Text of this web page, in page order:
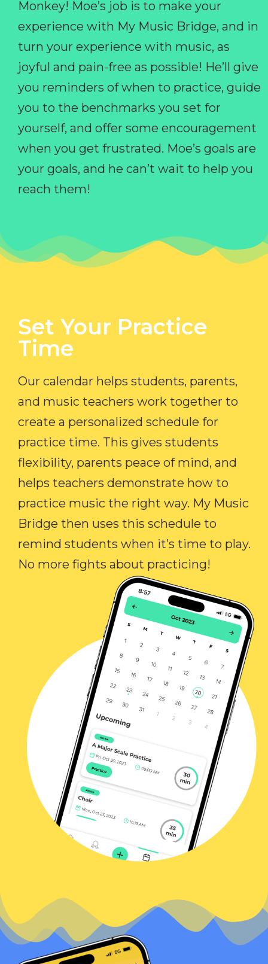
Monkey! Moe’s job is to make your
experience with My Music Bridge, and in
turn your experience with music, as
joyful and pain-free as possible! He’ll give
you reminders of when to practice, guide
you to the benchmarks you set for
yourself, and offer some encouragement
when you get frustrated. Moe’s goals are
your goals, and he can’t wait to help you
reach them!
Set Your Practice
Time​
Our calendar helps students, parents,
and music teachers work together to
create a personalized schedule for
practice time. This gives students
flexibility, parents peace of mind, and
helps teachers demonstrate how to
practice music the right way. My Music
Bridge then uses this schedule to
remind students when it’s time to play.
No more fights about practicing!